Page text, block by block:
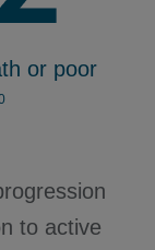
or poor
to active